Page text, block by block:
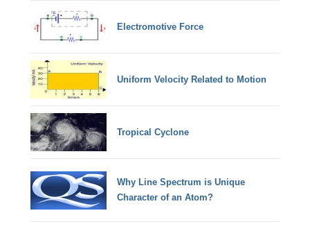
Electromotive Force
Uniform Velocity Related to Motion
Tropical Cyclone
Why Line Spectrum is Unique
Character of an Atom?